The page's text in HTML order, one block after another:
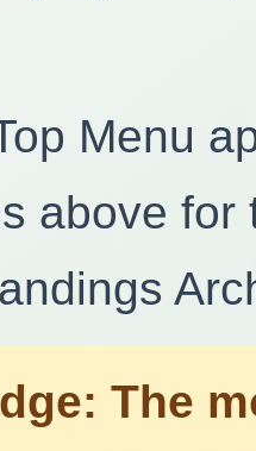
Menu
above for
The